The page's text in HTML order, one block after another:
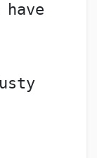
have